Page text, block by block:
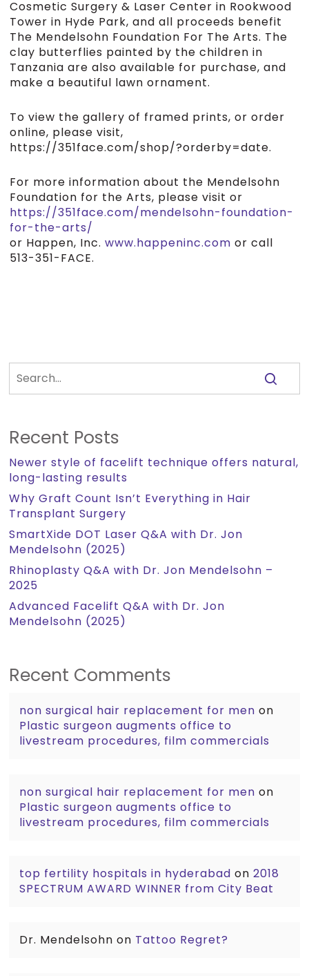
Cosmetic Surgery & Laser Center in Rookwood
Tower in Hyde Park, and all proceeds benefit
The Mendelsohn Foundation For The Arts. The
clay butterflies painted by the children in
Tanzania are also available for purchase, and
make a beautiful lawn ornament.
To view the gallery of framed prints, or order
online, please visit,
https://351face.com/shop/?orderby=date.
For more information about the Mendelsohn
Foundation for the Arts, please visit or
https://351face.com/mendelsohn-foundation-
for-the-arts/
or Happen, Inc. www.happeninc.com or call
513-351-FACE.
Recent Posts
Newer style of facelift technique offers natural,
long-lasting results
Why Graft Count Isn’t Everything in Hair
Transplant Surgery
SmartXide DOT Laser Q&A with Dr. Jon
Mendelsohn (2025)
Rhinoplasty Q&A with Dr. Jon Mendelsohn –
2025
Advanced Facelift Q&A with Dr. Jon
Mendelsohn (2025)
Recent Comments
non surgical hair replacement for men on
Plastic surgeon augments office to
livestream procedures, film commercials
non surgical hair replacement for men on
Plastic surgeon augments office to
livestream procedures, film commercials
top fertility hospitals in hyderabad on2018
SPECTRUM AWARD WINNER from City Beat
Dr. Mendelsohn on Tattoo Regret?